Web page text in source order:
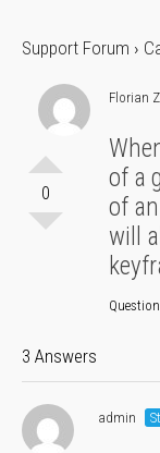
Support Forum ›
0
Florian
of a
of
will
3 Answers
admin